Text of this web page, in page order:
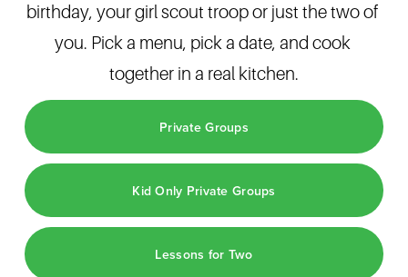
birthday, your girl scout troop or just the two of
you. Pick a menu, pick a date, and cook
together in a real kitchen.
Private Groups
Kid Only Private Groups
Lessons for Two